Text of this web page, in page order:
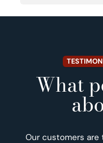
What
Our customers